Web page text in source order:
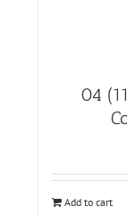
04
Add to cart